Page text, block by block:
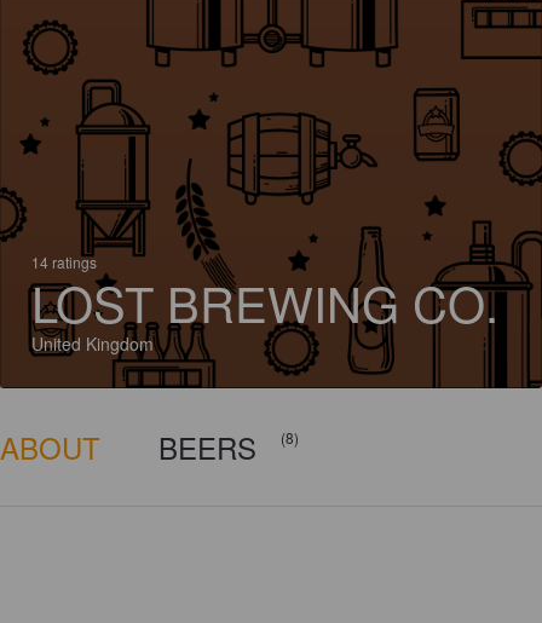
14 ratings
LOST BREWING CO.
United Kingdom
ABOUT BEERS (8)